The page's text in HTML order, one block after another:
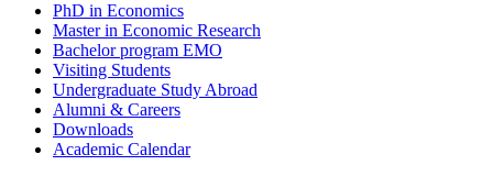
PhD in Economics
Master in Economic Research
Bachelor program EMO
Visiting Students
Undergraduate Study Abroad
Alumni & Careers
Downloads
Academic Calendar